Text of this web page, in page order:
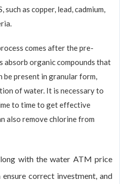
as copper, lead, cadmium,
comes after the pre-
absorb organic compounds that
be present in granular form,
of water. It is necessary to
to time to get effective
also remove chlorine from
with the water ATM price
correct investment, and